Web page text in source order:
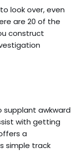
look over, even
are 20 of the
construct
supplant awkward
with getting
a
simple track